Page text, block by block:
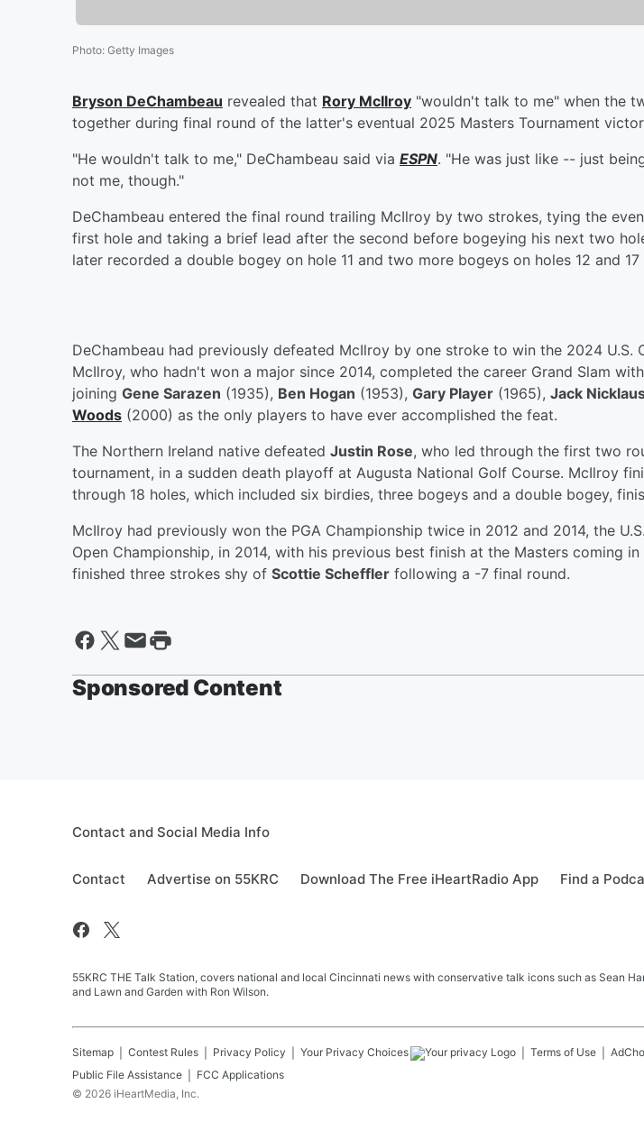
Photo: Getty Images
Bryson DeChambeau revealed that Rory McIlroy "wouldn't talk to me" when the
together during final round of the latter's eventual 2025 Masters Tournament
"He wouldn't talk to me," DeChambeau said via ESPN. "He was just like -- just
not me, though."
DeChambeau entered the final round trailing McIlroy by two strokes, tying the
first hole and taking a brief lead after the second before bogeying his next two
later recorded a double bogey on hole 11 and two more bogeys on holes 12 and
DeChambeau had previously defeated McIlroy by one stroke to win the 2024 U.S.
McIlroy, who hadn't won a major since 2014, completed the career Grand Slam
joining Gene Sarazen (1935), Ben Hogan (1953), Gary Player (1965), Jack
Woods (2000) as the only players to have ever accomplished the feat.
The Northern Ireland native defeated Justin Rose, who led through the first two
tournament, in a sudden death playoff at Augusta National Golf Course. McIlroy
through 18 holes, which included six birdies, three bogeys and a double bogey,
McIlroy had previously won the PGA Championship twice in 2012 and 2014, the
Open Championship, in 2014, with his previous best finish at the Masters coming
finished three strokes shy of Scottie Scheffler following a -7 final round.
Sponsored Content
Contact and Social Media Info
Contact Advertise on 55KRC Download The Free iHeartRadio App Find a
55KRC THE Talk Station, covers national and local Cincinnati news with conservative talk icons such as Sean
and Lawn and Garden with Ron Wilson.
Sitemap Contest Rules Privacy Policy Your Privacy Choices Terms of Use
Public File Assistance
FCC Applications
© 2026 iHeartMedia, Inc.